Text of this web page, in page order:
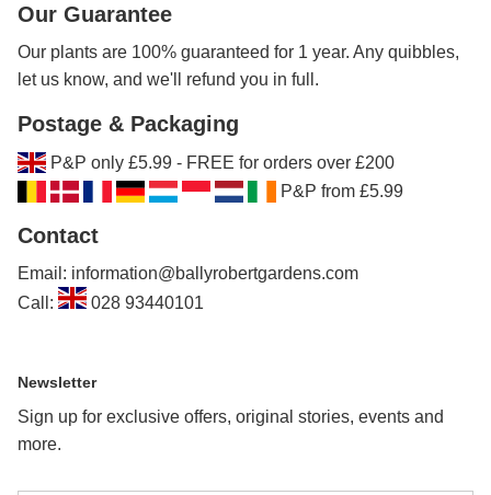
Our Guarantee
Our plants are 100% guaranteed for 1 year. Any quibbles,
let us know, and we'll refund you in full.
Postage & Packaging
P&P only £5.99 - FREE for orders over £200
P&P from £5.99
Contact
Email: information@ballyrobertgardens.com
Call:
028 93440101
Newsletter
Sign up for exclusive offers, original stories, events and
more.